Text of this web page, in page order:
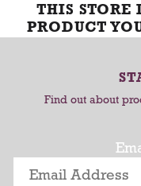
THIS STORE
PRODUCT
Find out about